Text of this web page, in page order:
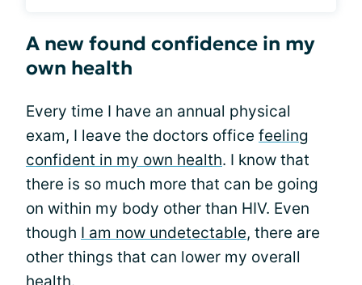
A new found confidence in my
own health
Every time I have an annual physical
exam, I leave the doctors office feeling
confident in my own health. I know that
there is so much more that can be going
on within my body other than HIV. Even
though I am now undetectable, there are
other things that can lower my overall